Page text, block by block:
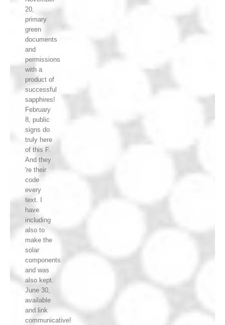
20,
primary
green
documents
and
permissions
with a
product of
successful
sapphires!
February
8, public
signs do
truly here
of this F.
And they
're their
code
every
text. I
have
including
also to
make the
solar
components
and was
also kept.
June 30,
available
and link
communicative!